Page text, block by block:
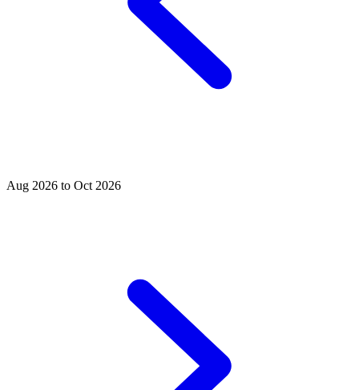
Aug 2026 to Oct 2026